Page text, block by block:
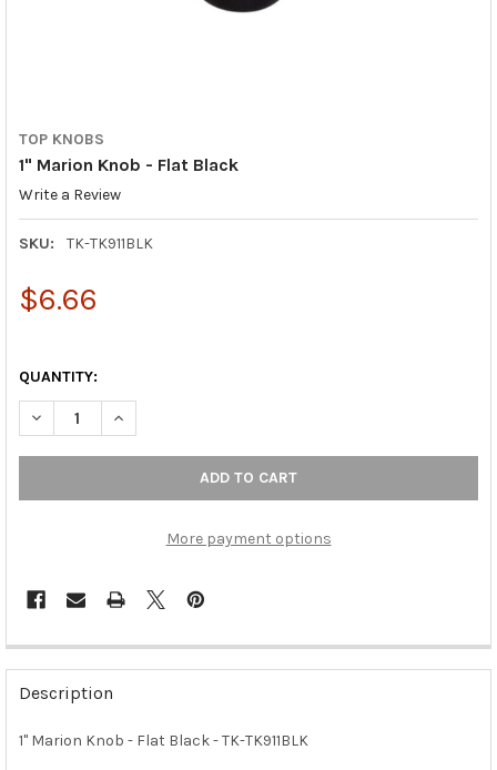
TOP KNOBS
1" Marion Knob - Flat Black
Write a Review
SKU: TK-TK911BLK
$6.66
QUANTITY:
DECREASE QUANTITY OF 1" MARION KNOB - FLAT BLACK
INCREASE QUANTITY OF 1" MARION KNOB - FLAT
More payment options
FREQUENTLY
BOUGHT
TOGETHER:
Description
1" Marion Knob - Flat Black - TK-TK911BLK